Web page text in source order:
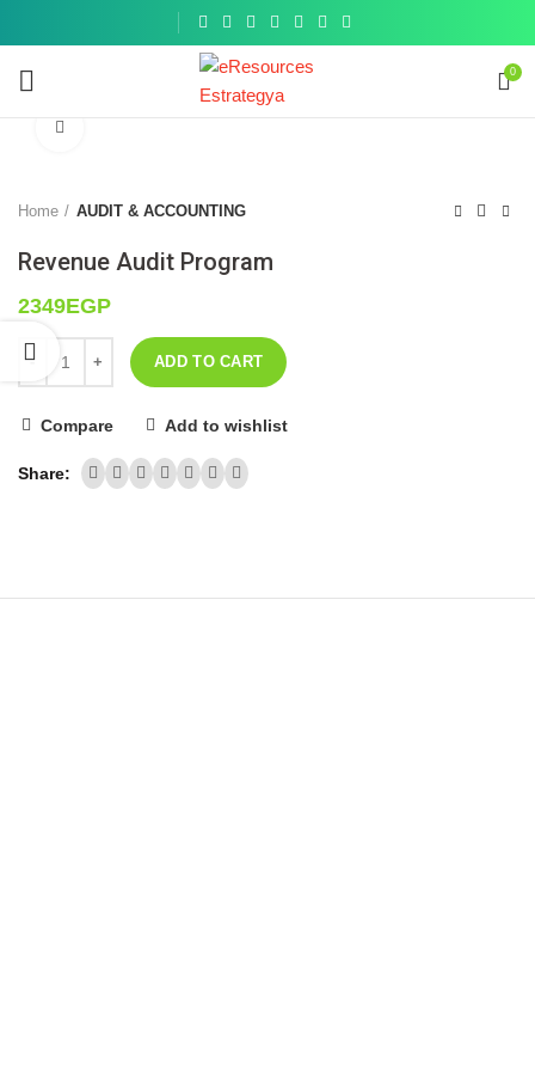
0
Home AUDIT & ACCOUNTING
Revenue Audit Program
2349EGP
ADD TO CART
Compare Add to wishlist
Share